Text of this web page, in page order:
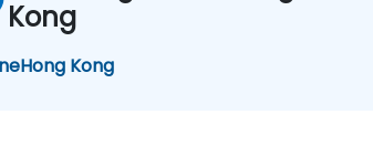
Kong
Hong Kong